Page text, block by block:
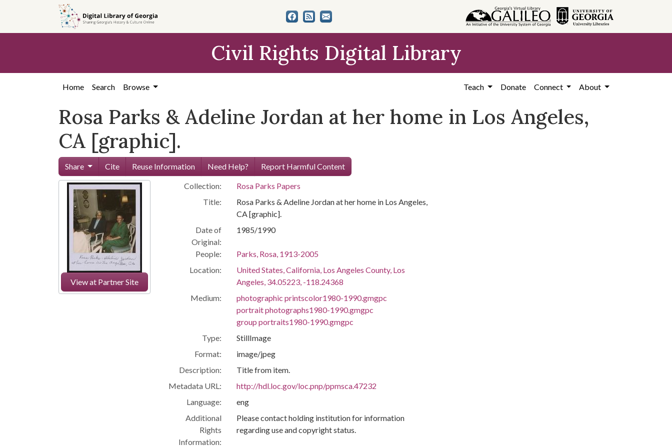
content
Civil Rights Digital Library
Home Search Browse Teach Donate Connect About
Rosa Parks & Adeline Jordan at her home in Los Angeles,
CA [graphic].
Share Cite Reuse Information Need Help? Report Harmful Content
View at Partner Site
Collection:
Rosa Parks Papers
Title:
Rosa Parks & Adeline Jordan at her home in Los Angeles,
CA [graphic].
Date of
Original:
1985/1990
People:
Parks, Rosa, 1913-2005
Location:
United States, California, Los Angeles County, Los
Angeles, 34.05223, -118.24368
Medium:
photographic printscolor1980-1990.gmgpc
portrait photographs1980-1990.gmgpc
group portraits1980-1990.gmgpc
Type:
StillImage
Format:
image/jpeg
Description:
Title from item.
Metadata URL:
http://hdl.loc.gov/loc.pnp/ppmsca.47232
Language:
eng
Additional
Rights
Information:
Please contact holding institution for information
regarding use and copyright status.